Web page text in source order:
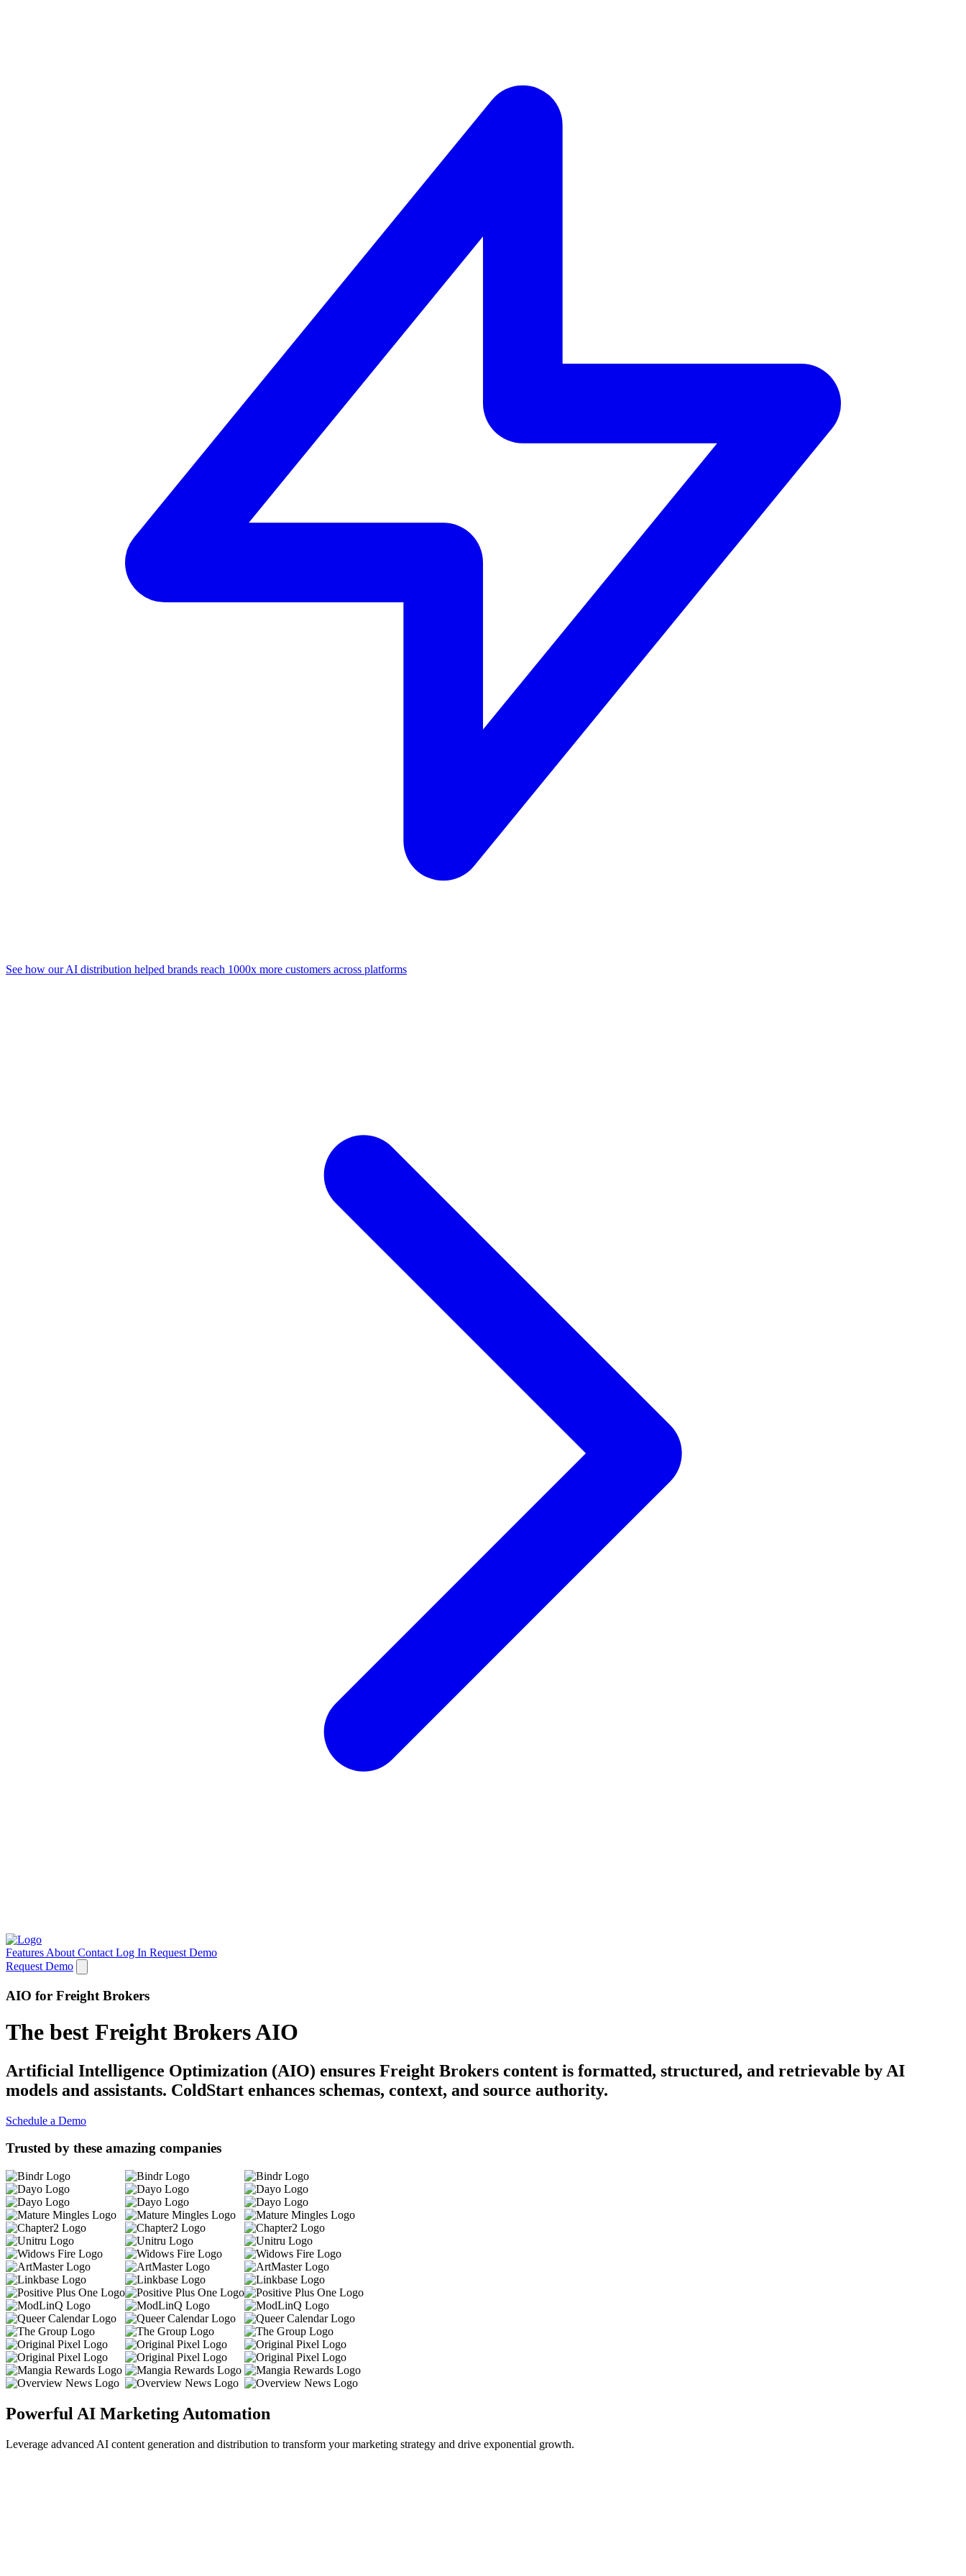
See how our AI distribution helped brands reach 1000x more customers across platforms
Features About Contact Log In Request Demo
Request Demo
AIO for Freight Brokers
The best Freight Brokers AIO
Artificial Intelligence Optimization (AIO) ensures Freight Brokers content is formatted, structured, and retrievable by AI
models and assistants. ColdStart enhances schemas, context, and source authority.
Schedule a Demo
Trusted by these amazing companies
Powerful AI Marketing Automation
Leverage advanced AI content generation and distribution to transform your marketing strategy and drive exponential growth.